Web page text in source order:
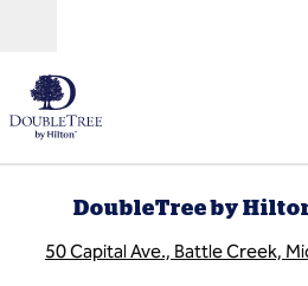
DoubleTree by
50 Capital Ave., Battle Creek,